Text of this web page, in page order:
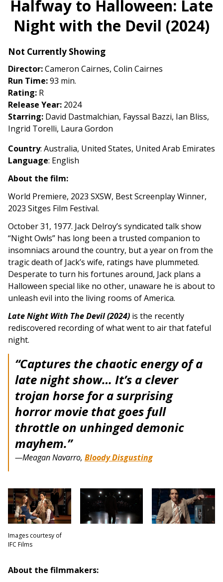
for
Halfway
to
Night
(2024)
Halfway to Halloween: Late
Night with the Devil (2024)
Not Currently Showing
Director:Cameron Cairnes, Colin Cairnes
Run Time:93 min.
Rating: R
Release Year: 2024
Starring: David Dastmalchian, Fayssal Bazzi, Ian Bliss,
Ingrid Torelli, Laura Gordon
Country: Australia, United States, United Arab Emirates
Language: English
About the film:
World Premiere, 2023 SXSW, Best Screenplay Winner,
2023 Sitges Film Festival.
October 31, 1977. Jack Delroy’s syndicated talk show
“Night Owls” has long been a trusted companion to
insomniacs around the country, but a year on from the
tragic death of Jack’s wife, ratings have plummeted.
Desperate to turn his fortunes around, Jack plans a
Halloween special like no other, unaware he is about to
unleash evil into the living rooms of America.
Late Night With The Devil (2024) is the recently
rediscovered recording of what went to air that fateful
night.
“Captures the chaotic energy of a
late night show… It’s a clever
trojan horse for a surprising
horror movie that goes full
throttle on unhinged demonic
mayhem.”
—Meagan Navarro, Bloody Disgusting
Images courtesy of
IFC Films
About the filmmakers: